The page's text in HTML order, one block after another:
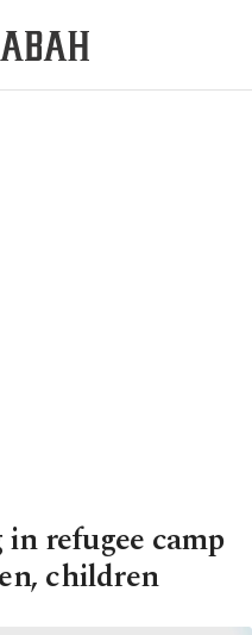
refugee camp
children